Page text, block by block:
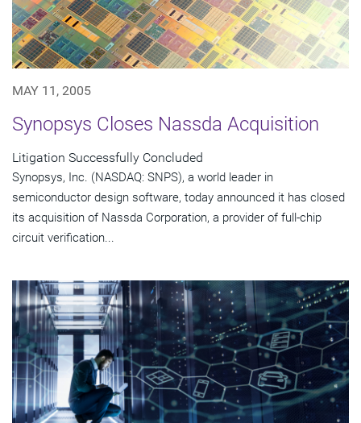
MAY 11, 2005
Synopsys Closes Nassda Acquisition
Litigation Successfully Concluded
Synopsys, Inc. (NASDAQ: SNPS), a world leader in
semiconductor design software, today announced it has closed
its acquisition of Nassda Corporation, a provider of full-chip
circuit verification...